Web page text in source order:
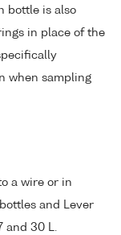
bottle is also
in place of the
when sampling
a wire or in
and Lever
and 30 L.